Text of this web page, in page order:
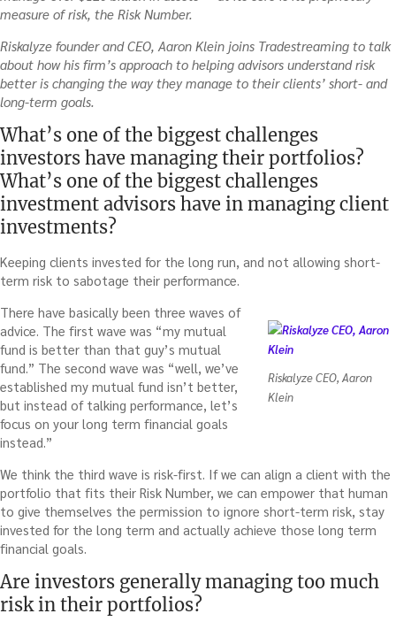
measure of risk, the Risk Number.
Riskalyze founder and CEO, Aaron Klein joins Tradestreaming to talk
about how his firm’s approach to helping advisors understand risk
better is changing the way they manage to their clients’ short- and
long-term goals.
What’s one of the biggest challenges
investors have managing their portfolios?
What’s one of the biggest challenges
investment advisors have in managing client
investments?
Keeping clients invested for the long run, and not allowing short-
term risk to sabotage their performance.
Riskalyze CEO, Aaron
Klein
There have basically been three waves of
advice. The first wave was “my mutual
fund is better than that guy’s mutual
fund.” The second wave was “well, we’ve
established my mutual fund isn’t better,
but instead of talking performance, let’s
focus on your long term financial goals
instead.”
We think the third wave is risk-first. If we can align a client with the
portfolio that fits their Risk Number, we can empower that human
to give themselves the permission to ignore short-term risk, stay
invested for the long term and actually achieve those long term
financial goals.
Are investors generally managing too much
risk in their portfolios?